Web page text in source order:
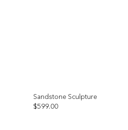
Sandstone Sculpture
$599.00